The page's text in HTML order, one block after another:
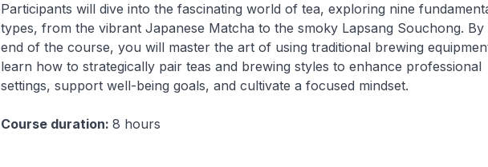
Participants will dive into the fascinating world of tea, exploring nine
types, from the vibrant Japanese Matcha to the smoky Lapsang Souchong. By
end of the course, you will master the art of using traditional brewing
learn how to strategically pair teas and brewing styles to enhance professional
settings, support well-being goals, and cultivate a focused mindset.
Course duration: 8 hours